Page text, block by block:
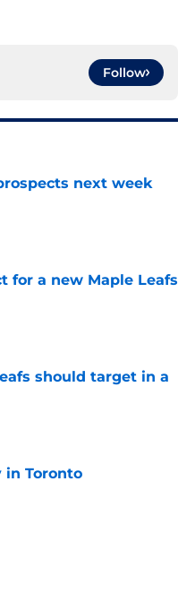
Follow
next week
for a new Maple Leafs
should target in a
in Toronto